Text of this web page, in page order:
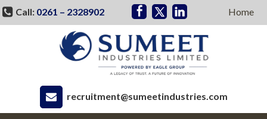
Call: 0261 – 2328902 Home
recruitment@sumeetindustries.com